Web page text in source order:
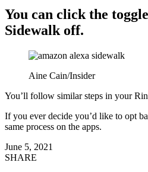
You can click the
Sidewalk off.
Aine Cain/Insider
You’ll follow similar steps in your
If you ever decide you’d like to opt
same process on the apps.
June 5, 2021
SHARE